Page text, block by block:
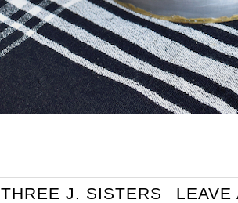
THREE J. SISTERS
LEAVE